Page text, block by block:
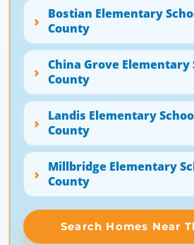
Bostian Elementary
County
China Grove Elementary
County
Landis Elementary
County
Millbridge Elementary
County
Search Homes Near